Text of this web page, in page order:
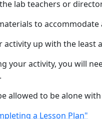
lab teachers or
to
activity up with the least
your activity, you will
allowed to be alone
a Lesson Plan"